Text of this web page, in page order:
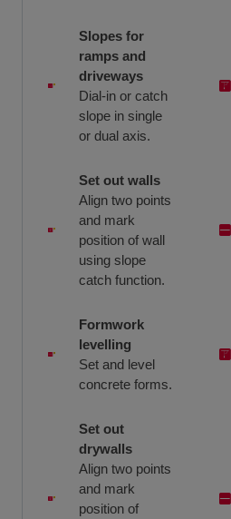
Slopes for
ramps and
driveways
Dial-in or catch
slope in single
or dual axis.
Set out walls
Align two points
and mark
position of wall
using slope
catch function.
Formwork
levelling
Set and level
concrete forms.
Set out
drywalls
Align two points
and mark
position of